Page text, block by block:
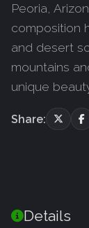
Peoria,
composition
and desert
mountains
unique
Share:
Details